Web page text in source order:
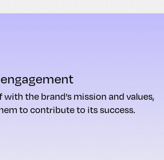
the brand’s mission and values,
to contribute to its success.